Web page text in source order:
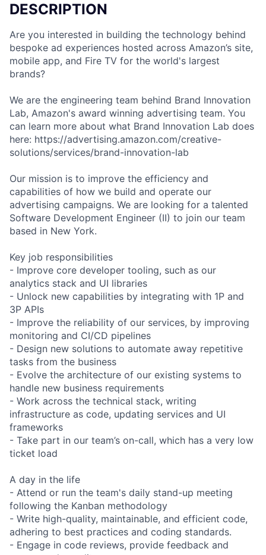
DESCRIPTION
Are you interested in building the technology behind
bespoke ad experiences hosted across Amazon’s site,
mobile app, and Fire TV for the world's largest
brands?
We are the engineering team behind Brand Innovation
Lab, Amazon's award winning advertising team. You
can learn more about what Brand Innovation Lab does
here: https://advertising.amazon.com/creative-
solutions/services/brand-innovation-lab
Our mission is to improve the efficiency and
capabilities of how we build and operate our
advertising campaigns. We are looking for a talented
Software Development Engineer (II) to join our team
based in New York.
Key job responsibilities
- Improve core developer tooling, such as our
analytics stack and UI libraries
- Unlock new capabilities by integrating with 1P and
3P APIs
- Improve the reliability of our services, by improving
monitoring and CI/CD pipelines
- Design new solutions to automate away repetitive
tasks from the business
- Evolve the architecture of our existing systems to
handle new business requirements
- Work across the technical stack, writing
infrastructure as code, updating services and UI
frameworks
- Take part in our team’s on-call, which has a very low
ticket load
A day in the life
- Attend or run the team's daily stand-up meeting
following the Kanban methodology
- Write high-quality, maintainable, and efficient code,
adhering to best practices and coding standards.
- Engage in code reviews, provide feedback and